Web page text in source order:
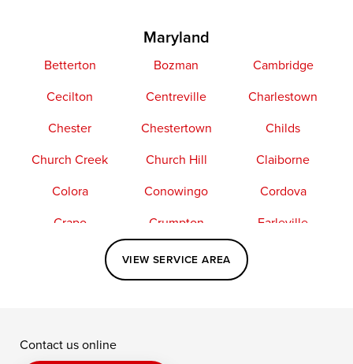
Maryland
Betterton Bozman
Cambridge
Cecilton
Centreville
Charlestown
Chester
Chestertown
Childs
Church Creek
Church Hill
Claiborne
Colora
Conowingo
Cordova
Crapo
Crumpton
Earleville
Elkton
Fishing Creek
Kennedyville
Perry Point
VIEW SERVICE AREA
Contact us online